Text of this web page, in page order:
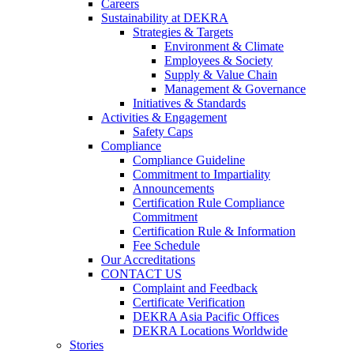
Careers
Sustainability at DEKRA
Strategies & Targets
Environment & Climate
Employees & Society
Supply & Value Chain
Management & Governance
Initiatives & Standards
Activities & Engagement
Safety Caps
Compliance
Compliance Guideline
Commitment to Impartiality
Announcements
Certification Rule Compliance
Commitment
Certification Rule & Information
Fee Schedule
Our Accreditations
CONTACT US
Complaint and Feedback
Certificate Verification
DEKRA Asia Pacific Offices
DEKRA Locations Worldwide
Stories